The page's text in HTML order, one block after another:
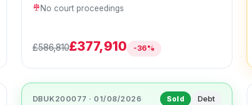
No court proceedings
£586,810£377,910 -36%
DBUK200077 · 01/08/2026 Sold Debt